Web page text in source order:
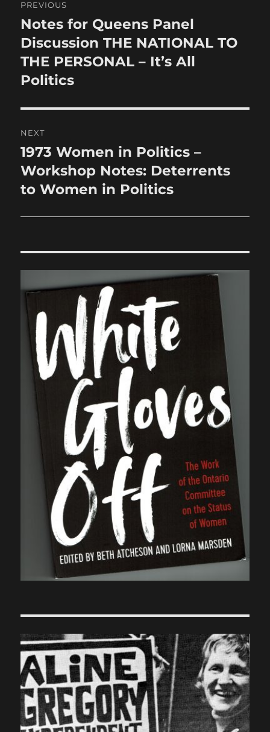
navigation
PREVIOUS
Previous
post:
Notes for Queens Panel
Discussion THE NATIONAL TO
THE PERSONAL – It’s All
Politics
NEXT
Next
post:
1973 Women in Politics –
Workshop Notes: Deterrents
to Women in Politics